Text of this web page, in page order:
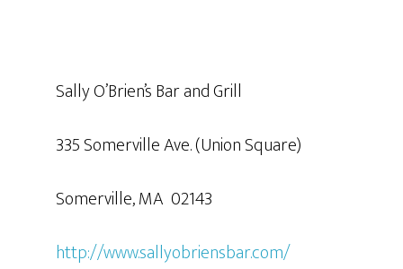
Sally O’Brien’s Bar and Grill
335 Somerville Ave. (Union Square)
Somerville, MA 02143
http://www.sallyobriensbar.com/